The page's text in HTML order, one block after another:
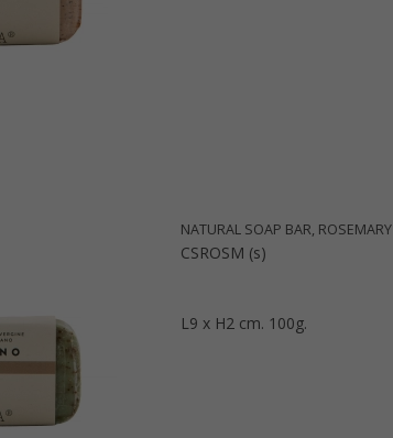
NATURAL SOAP BAR, ROSEMARY
CSROSM (s)
L9 x H2 cm. 100g.